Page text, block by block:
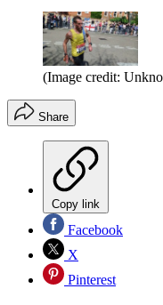
(Image credit:
Share
Copy link
Facebook
X
Pinterest